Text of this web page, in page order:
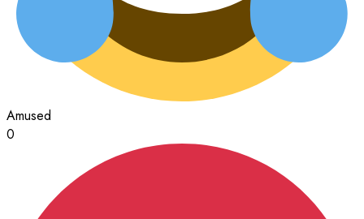
Amused
0